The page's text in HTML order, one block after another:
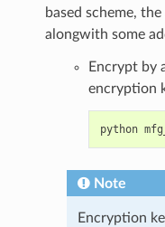
based scheme,
alongwith some
Encrypt by
encryption
python
Note
Encryption